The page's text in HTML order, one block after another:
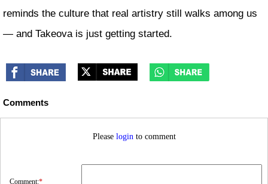
reminds the culture that real artistry still walks among us
— and Takeova is just getting started.
Comments
Please login to comment
Comment:*